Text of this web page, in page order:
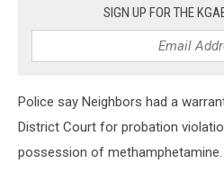
SIGN UP FOR THE
Police say Neighbors had a
District Court for probation
possession of methamphetamine.